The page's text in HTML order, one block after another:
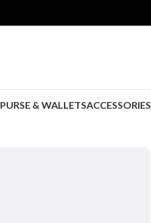
PURSE & WALLETSACCESSORIES